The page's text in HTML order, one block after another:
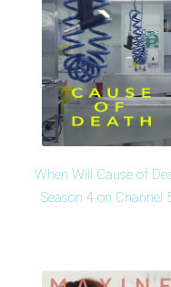
When Will Cause of
Season 4 on Channel